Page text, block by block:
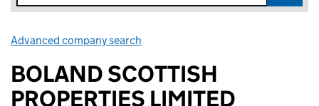
Advanced company search
BOLAND SCOTTISH
PROPERTIES LIMITED